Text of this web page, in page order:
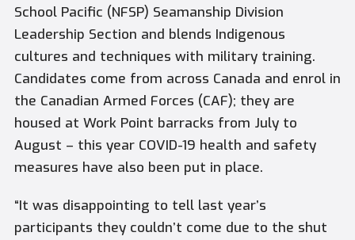
School Pacific (NFSP) Seamanship Division
Leadership Section and blends Indigenous
cultures and techniques with military training.
Candidates come from across Canada and enrol in
the Canadian Armed Forces (CAF); they are
housed at Work Point barracks from July to
August – this year COVID-19 health and safety
measures have also been put in place.
“It was disappointing to tell last year’s
participants they couldn’t come due to the shut